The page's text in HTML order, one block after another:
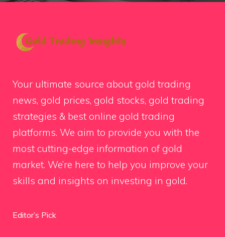
Your ultimate source about gold trading
news, gold prices, gold stocks, gold trading
strategies & best online gold trading
platforms. We aim to provide you with the
most cutting-edge information of gold
market. We’re here to help you improve your
skills and insights on investing in gold.
Editor’s Pick